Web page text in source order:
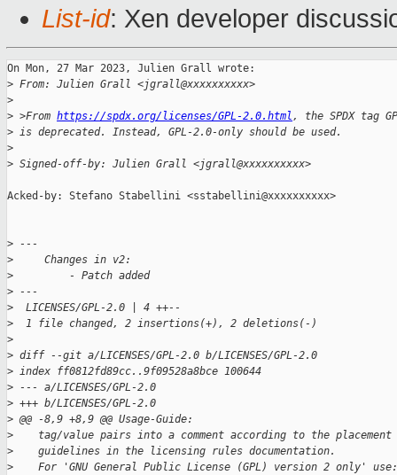
List-id: Xen developer
On Mon, 27 Mar 2023, Julien Grall wrote:
> From: Julien Grall <jgrall@xxxxxxxxxx>
>
> >From https://spdx.org/licenses/GPL-2.0.html , the SPDX tag
> is deprecated. Instead, GPL-2.0-only should be used.
>
> Signed-off-by: Julien Grall <jgrall@xxxxxxxxxx>
Acked-by: Stefano Stabellini <sstabellini@xxxxxxxxxx>
> ---
>
     Changes in v2:
>
         - Patch added
> ---
>
  LICENSES/GPL-2.0 | 4 ++--
>
  1 file changed, 2 insertions(+), 2 deletions(-)
>
> diff --git a/LICENSES/GPL-2.0 b/LICENSES/GPL-2.0
> index ff0812fd89cc..9f09528a8bce 100644
> --- a/LICENSES/GPL-2.0
> +++ b/LICENSES/GPL-2.0
> @@ -8,9 +8,9 @@ Usage-Guide:
>
    tag/value pairs into a comment according to the placement
>
    guidelines in the licensing rules documentation.
>
    For 'GNU General Public License (GPL) version 2 only' use: